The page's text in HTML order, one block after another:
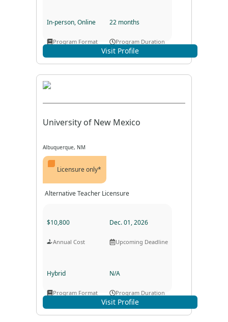
In-person, Online
Program Format
22 months
Program Duration
Visit Profile
University of New Mexico
Albuquerque, NM
Licensure only*
Alternative Teacher Licensure
$10,800
Annual Cost
Dec. 01, 2026
Upcoming Deadline
Hybrid
Program Format
N/A
Program Duration
Visit Profile